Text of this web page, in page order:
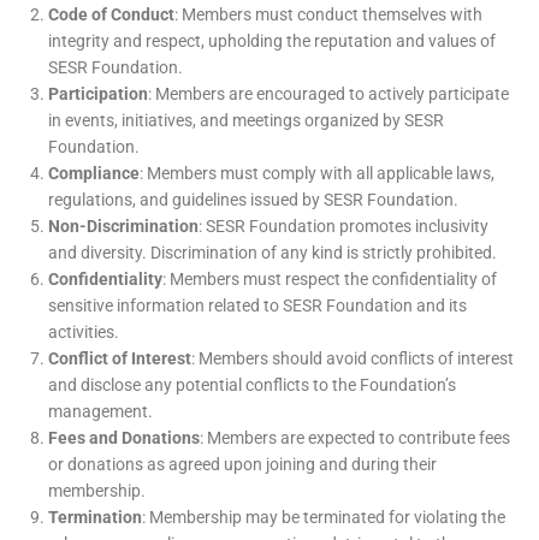
Code of Conduct: Members must conduct themselves with
integrity and respect, upholding the reputation and values of
SESR Foundation.
Participation: Members are encouraged to actively participate
in events, initiatives, and meetings organized by SESR
Foundation.
Compliance: Members must comply with all applicable laws,
regulations, and guidelines issued by SESR Foundation.
Non-Discrimination: SESR Foundation promotes inclusivity
and diversity. Discrimination of any kind is strictly prohibited.
Confidentiality: Members must respect the confidentiality of
sensitive information related to SESR Foundation and its
activities.
Conflict of Interest: Members should avoid conflicts of interest
and disclose any potential conflicts to the Foundation’s
management.
Fees and Donations: Members are expected to contribute fees
or donations as agreed upon joining and during their
membership.
Termination: Membership may be terminated for violating the